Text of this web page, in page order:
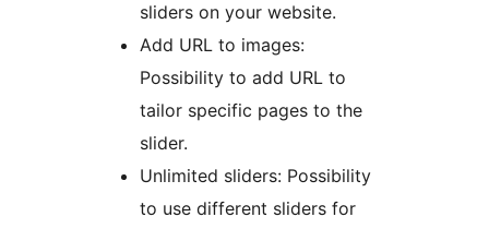
sliders on your website.
Add URL to images:
Possibility to add URL to
tailor specific pages to the
slider.
Unlimited sliders: Possibility
to use different sliders for